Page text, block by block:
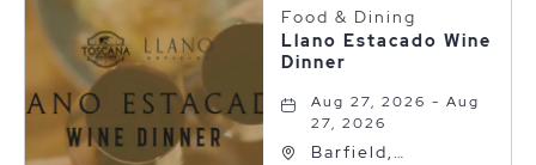
Food & Dining
Llano Estacado Wine
Dinner
Aug 27, 2026 - Aug
27, 2026
Barfield,